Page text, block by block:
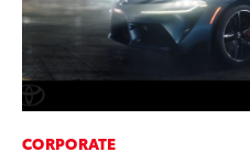
CORPORATE